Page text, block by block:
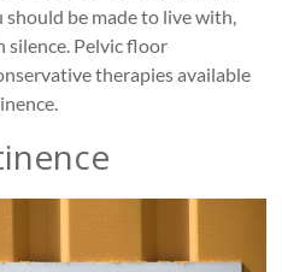
be made to live with,
silence. Pelvic floor
therapies available